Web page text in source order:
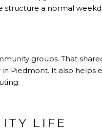
structure a normal
groups. That
Piedmont. It also helps
LIFE